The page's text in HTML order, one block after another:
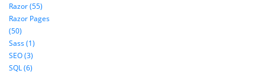
Razor (55)
Razor Pages
(50)
Sass (1)
SEO (3)
SQL (6)